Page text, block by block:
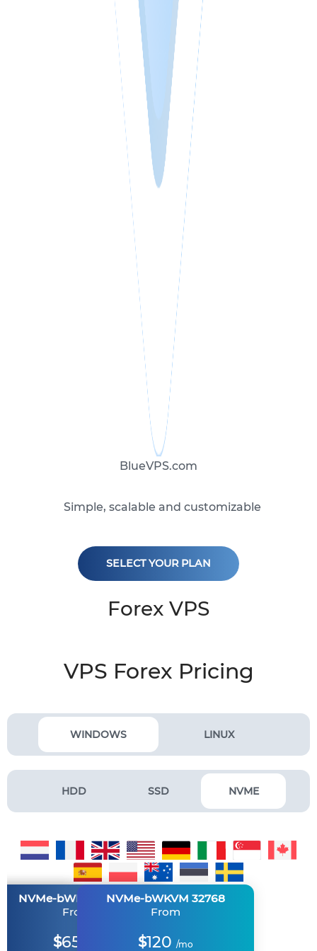
Forex VPS
BlueVPS.com
Simple, scalable and customizable
SELECT YOUR PLAN
VPS Forex Pricing
WINDOWS LINUX
HDD SSD NVME
2048
NVMe-bWKVM 4096
From
$30
8192
NVMe-bWKVM 16384
From
$65
NVMe-bWKVM 32768
From
$120/mo